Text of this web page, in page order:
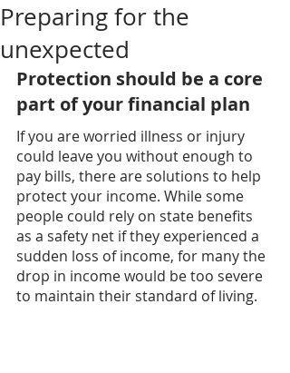
Preparing for the
unexpected
Protection should be a core
part of your financial plan
If you are worried illness or injury
could leave you without enough to
pay bills, there are solutions to help
protect your income. While some
people could rely on state benefits
as a safety net if they experienced a
sudden loss of income, for many the
drop in income would be too severe
to maintain their standard of living.